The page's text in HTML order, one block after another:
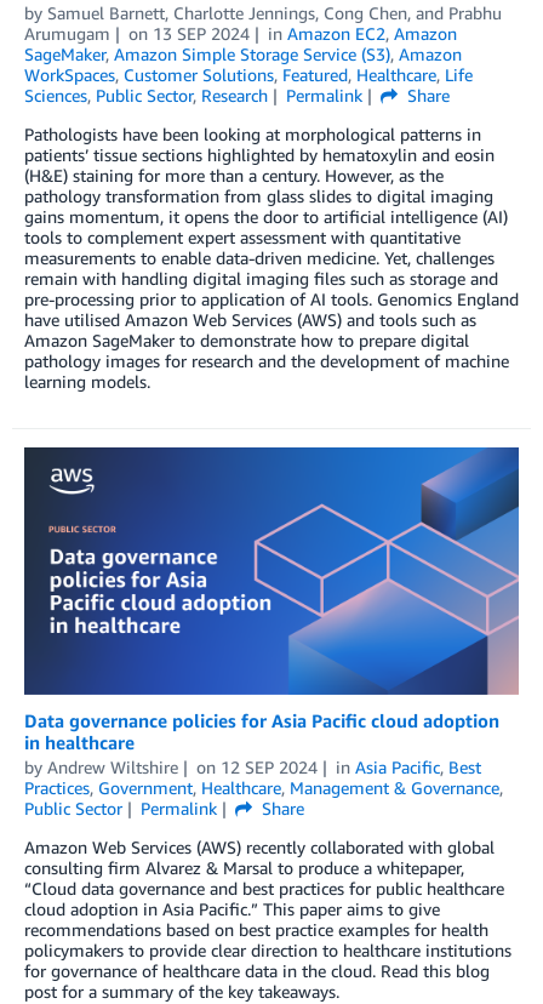
by Samuel Barnett, Charlotte Jennings, Cong Chen, and Prabhu
Arumugam
on 13 SEP 2024 in Amazon EC2, Amazon
SageMaker, Amazon Simple Storage Service (S3), Amazon
WorkSpaces, Customer Solutions, Featured, Healthcare, Life
Sciences, Public Sector, Research Permalink
Share
Pathologists have been looking at morphological patterns in
patients’ tissue sections highlighted by hematoxylin and eosin
(H&E) staining for more than a century. However, as the
pathology transformation from glass slides to digital imaging
gains momentum, it opens the door to artificial intelligence (AI)
tools to complement expert assessment with quantitative
measurements to enable data-driven medicine. Yet, challenges
remain with handling digital imaging files such as storage and
pre-processing prior to application of AI tools. Genomics England
have utilised Amazon Web Services (AWS) and tools such as
Amazon SageMaker to demonstrate how to prepare digital
pathology images for research and the development of machine
learning models.
Data governance policies for Asia Pacific cloud adoption
in healthcare
by Andrew Wiltshire on 12 SEP 2024 in Asia Pacific, Best
Practices, Government, Healthcare, Management & Governance,
Public Sector
Permalink
Share
Amazon Web Services (AWS) recently collaborated with global
consulting firm Alvarez & Marsal to produce a whitepaper,
“Cloud data governance and best practices for public healthcare
cloud adoption in Asia Pacific.” This paper aims to give
recommendations based on best practice examples for health
policymakers to provide clear direction to healthcare institutions
for governance of healthcare data in the cloud. Read this blog
post for a summary of the key takeaways.